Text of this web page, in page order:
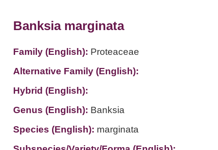
Banksia marginata
Family (English): Proteaceae
Alternative Family (English):
Hybrid (English):
Genus (English): Banksia
Species (English): marginata